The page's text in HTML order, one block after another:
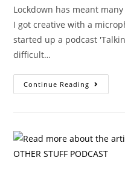
Lockdown has meant
I got creative with a
started up a podcast
difficult…
Continue Reading TALKING
TRAVELS